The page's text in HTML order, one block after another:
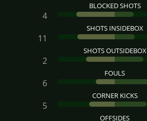
BLOCKED SHOTS
4
SHOTS INSIDEBOX
11
SHOTS OUTSIDEBOX
2
FOULS
6
CORNER KICKS
5
OFFSIDES